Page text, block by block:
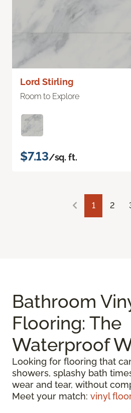
Lord Stirling
Room to Explore
$7.13/sq. ft.
1 2
Bathroom
Flooring: The
Waterproof
Looking for flooring that
showers, splashy bath
wear and tear, without
Meet your match: vinyl